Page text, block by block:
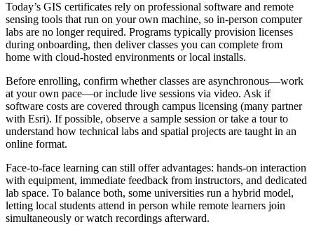
Today’s GIS certificates rely on professional software and remote
sensing tools that run on your own machine, so in-person computer
labs are no longer required. Programs typically provision licenses
during onboarding, then deliver classes you can complete from
home with cloud-hosted environments or local installs.
Before enrolling, confirm whether classes are asynchronous—work
at your own pace—or include live sessions via video. Ask if
software costs are covered through campus licensing (many partner
with Esri). If possible, observe a sample session or take a tour to
understand how technical labs and spatial projects are taught in an
online format.
Face-to-face learning can still offer advantages: hands-on interaction
with equipment, immediate feedback from instructors, and dedicated
lab space. To balance both, some universities run a hybrid model,
letting local students attend in person while remote learners join
simultaneously or watch recordings afterward.